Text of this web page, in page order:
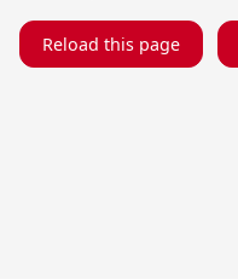
Reload this page